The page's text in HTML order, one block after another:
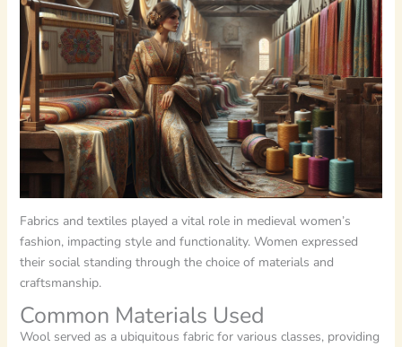
Fabrics and textiles played a vital role in medieval women’s
fashion, impacting style and functionality. Women expressed
their social standing through the choice of materials and
craftsmanship.
Common Materials Used
Wool served as a ubiquitous fabric for various classes, providing